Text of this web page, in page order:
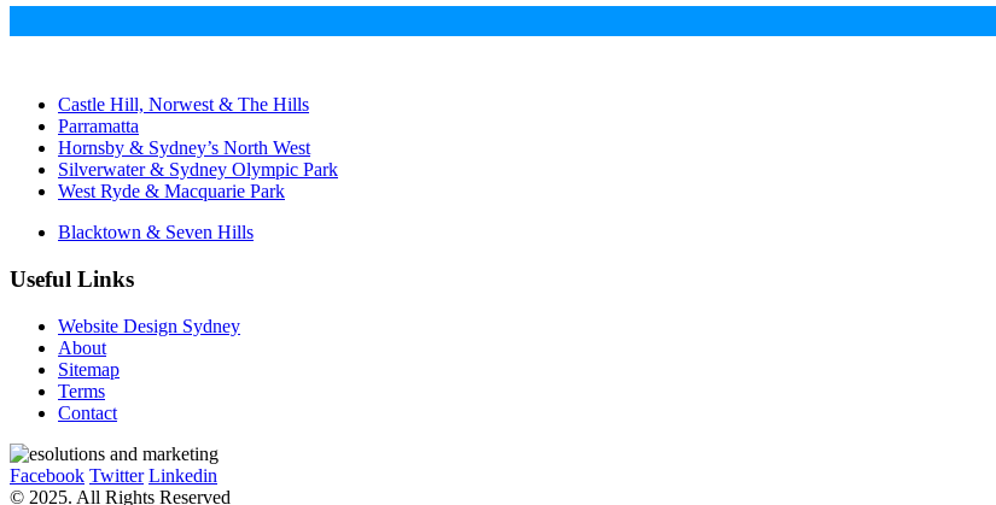
Castle Hill, Norwest & The Hills
Parramatta
Hornsby & Sydney’s North West
Silverwater & Sydney Olympic Park
West Ryde & Macquarie Park
Blacktown & Seven Hills
Useful Links
Website Design Sydney
About
Sitemap
Terms
Contact
Facebook Twitter Linkedin
© 2025. All Rights Reserved